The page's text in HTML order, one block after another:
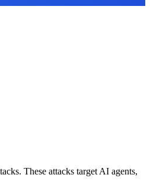
These attacks target AI agents,